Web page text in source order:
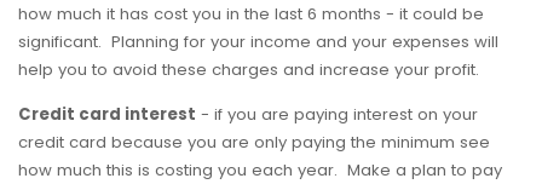
how much it has cost you in the last 6 months - it could be
significant. Planning for your income and your expenses will
help you to avoid these charges and increase your profit.
Credit card interest - if you are paying interest on your
credit card because you are only paying the minimum see
how much this is costing you each year. Make a plan to pay